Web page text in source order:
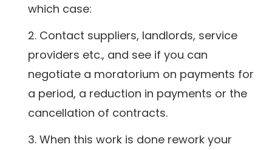
which case:
Contact suppliers, landlords, service
providers etc., and see if you can
negotiate a moratorium on payments for
a period, a reduction in payments or the
cancellation of contracts.
When this work is done rework your